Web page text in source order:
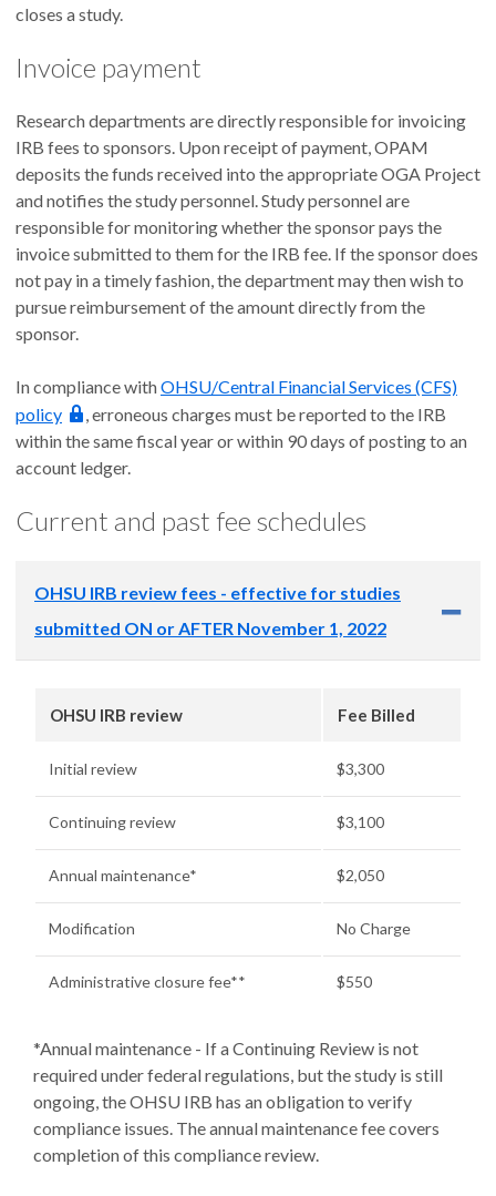
closes a study.
Invoice payment
Research departments are directly responsible for invoicing
IRB fees to sponsors. Upon receipt of payment, OPAM
deposits the funds received into the appropriate OGA Project
and notifies the study personnel. Study personnel are
responsible for monitoring whether the sponsor pays the
invoice submitted to them for the IRB fee. If the sponsor does
not pay in a timely fashion, the department may then wish to
pursue reimbursement of the amount directly from the
sponsor.
In compliance withOHSU/Central Financial Services (CFS)
policy
, erroneous charges must be reported to the IRB
within the same fiscal year or within 90 days of posting to an
account ledger.
Current and past fee schedules
OHSU IRB review fees - effective for studies
submitted ON or AFTER November 1, 2022
OHSU IRB review Fee Billed
Initial review $3,300
Continuing review $3,100
Annual maintenance* $2,050
Modification No Charge
Administrative closure fee** $550
*Annual maintenance - If a Continuing Review is not
required under federal regulations, but the study is still
ongoing, the OHSU IRB has an obligation to verify
compliance issues. The annual maintenance fee covers
completion of this compliance review.